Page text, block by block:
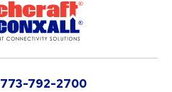
773-792-2700